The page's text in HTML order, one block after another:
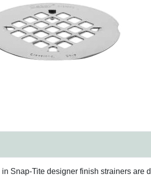
Snap-Tite designer finish strainers are